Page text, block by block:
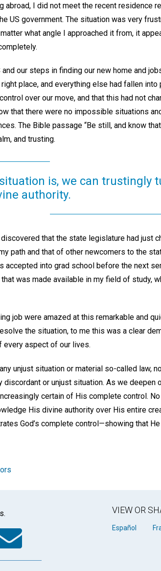
abroad, I did not meet the recent residence
US government. The situation was very
what angle I approached it from, it
our steps in finding our new home and
place, and everything else had fallen
over our move, and that this had not
that there were no impossible situations
The Bible passage “Be still, and know that
and trusting.
is, we can trustingly
authority.
that the state legislature had just
path and that of other newcomers to the
accepted into grad school before the next
was made available in my field of study,
job were amazed at this remarkable and
the situation, to me this was a clear
every aspect of our lives.
unjust situation or material so-called law,
or unjust situation. As we deepen
certain of His complete control.
His divine authority over His entire
God’s complete control—showing that
Email VIEW OR
Español